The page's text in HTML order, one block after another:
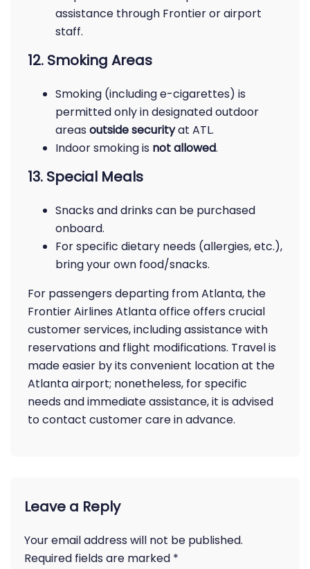
assistance through Frontier or airport
staff.
12. Smoking Areas
Smoking (including e-cigarettes) is
permitted only in designated outdoor
areasoutside securityat ATL.
Indoor smoking is not allowed.
13. Special Meals
Snacks and drinks can be purchased
onboard.
For specific dietary needs (allergies, etc.),
bring your own food/snacks.
For passengers departing from Atlanta, the
Frontier Airlines Atlanta office offers crucial
customer services, including assistance with
reservations and flight modifications. Travel is
made easier by its convenient location at the
Atlanta airport; nonetheless, for specific
needs and immediate assistance, it is advised
to contact customer care in advance.
Leave a Reply
Your email address will not be published.
Required fields are marked *